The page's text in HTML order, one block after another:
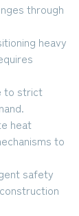
through
heavy
to strict
heat
to
safety